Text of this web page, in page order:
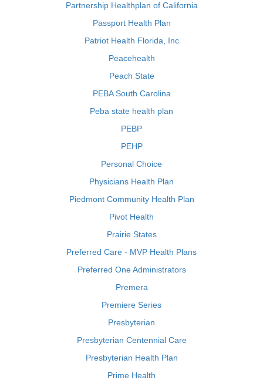
Partnership Healthplan of California
Passport Health Plan
Patriot Health Florida, Inc
Peacehealth
Peach State
PEBA South Carolina
Peba state health plan
PEBP
PEHP
Personal Choice
Physicians Health Plan
Piedmont Community Health Plan
Pivot Health
Prairie States
Preferred Care - MVP Health Plans
Preferred One Administrators
Premera
Premiere Series
Presbyterian
Presbyterian Centennial Care
Presbyterian Health Plan
Prime Health